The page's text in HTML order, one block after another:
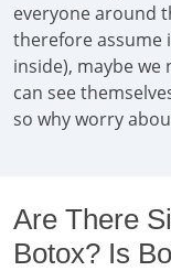
everyone around
therefore assume
inside), maybe we
can see
so why worry
Are There
Botox? Is